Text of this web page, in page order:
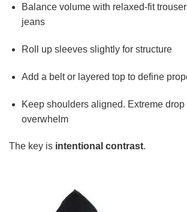
Balance volume with relaxed-fit
jeans
Roll up sleeves slightly for structure
Add a belt or layered top to define
Keep shoulders aligned. Extreme
overwhelm
The key is intentional contrast.